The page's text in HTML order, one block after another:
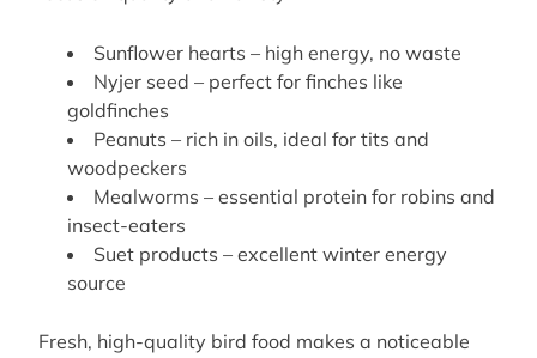
Sunflower hearts – high energy, no waste
Nyjer seed – perfect for finches like
goldfinches
Peanuts – rich in oils, ideal for tits and
woodpeckers
Mealworms – essential protein for robins and
insect-eaters
Suet products – excellent winter energy
source
Fresh, high-quality bird food makes a noticeable